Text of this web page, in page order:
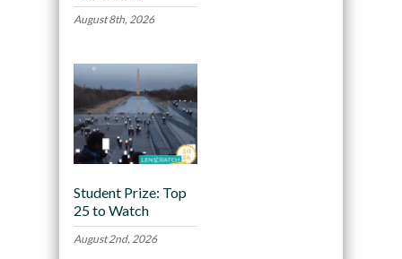
August 8th, 2026
Student Prize: Top
25 to Watch
August 2nd, 2026